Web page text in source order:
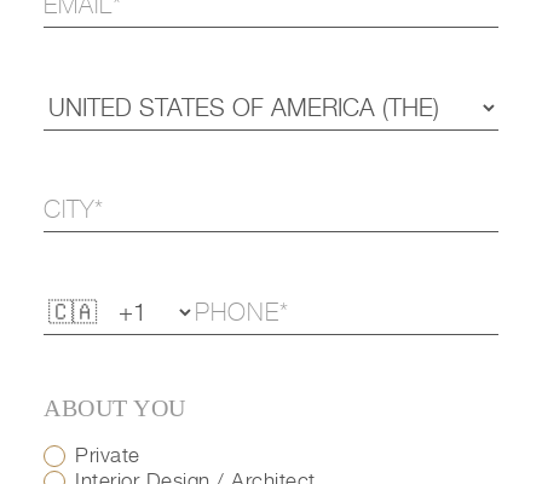
ABOUT YOU
Private